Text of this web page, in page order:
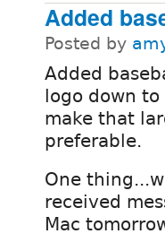
Added
Posted by
Added
logo down
make that
preferable.
One
received
Mac